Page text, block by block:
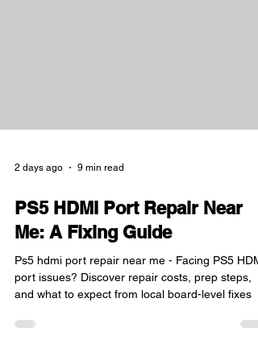
2 days ago 9 min read
PS5 HDMI Port Repair Near
Me: A Fixing Guide
Ps5 hdmi port repair near me - Facing PS5
port issues? Discover repair costs, prep steps,
and what to expect from local board-level fixes